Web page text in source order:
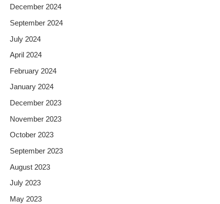
December 2024
September 2024
July 2024
April 2024
February 2024
January 2024
December 2023
November 2023
October 2023
September 2023
August 2023
July 2023
May 2023